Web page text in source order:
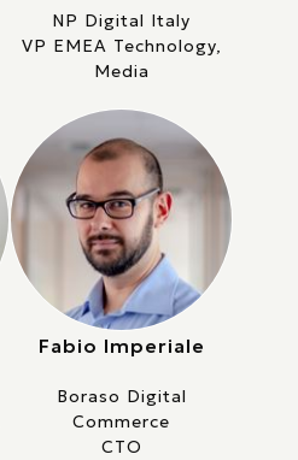
NP Digital Italy
VP EMEA Technology,
Media
Fabio Imperiale
Boraso Digital
Commerce
CTO